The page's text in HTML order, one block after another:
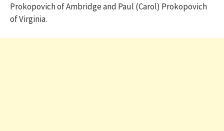
Prokopovich of Ambridge and Paul (Carol) Prokopovich
of Virginia.